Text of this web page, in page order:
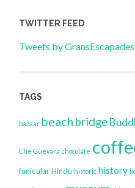
TWITTER FEED
Tweets by GransEscapades
TAGS
bazaar beach bridge
Che Guevara chocolate
funicular Hindu historic history